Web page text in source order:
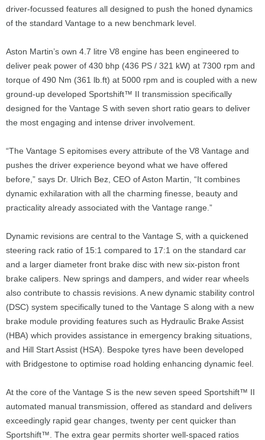
driver-focussed features all designed to push the honed dynamics
of the standard Vantage to a new benchmark level.
Aston Martin’s own 4.7 litre V8 engine has been engineered to
deliver peak power of 430 bhp (436 PS / 321 kW) at 7300 rpm and
torque of 490 Nm (361 lb.ft) at 5000 rpm and is coupled with a new
ground-up developed Sportshift™ II transmission specifically
designed for the Vantage S with seven short ratio gears to deliver
the most engaging and intense driver involvement.
“The Vantage S epitomises every attribute of the V8 Vantage and
pushes the driver experience beyond what we have offered
before,” says Dr. Ulrich Bez, CEO of Aston Martin, “It combines
dynamic exhilaration with all the charming finesse, beauty and
practicality already associated with the Vantage range.”
Dynamic revisions are central to the Vantage S, with a quickened
steering rack ratio of 15:1 compared to 17:1 on the standard car
and a larger diameter front brake disc with new six-piston front
brake calipers. New springs and dampers, and wider rear wheels
also contribute to chassis revisions. A new dynamic stability control
(DSC) system specifically tuned to the Vantage S along with a new
brake module providing features such as Hydraulic Brake Assist
(HBA) which provides assistance in emergency braking situations,
and Hill Start Assist (HSA). Bespoke tyres have been developed
with Bridgestone to optimise road holding enhancing dynamic feel.
At the core of the Vantage S is the new seven speed Sportshift™ II
automated manual transmission, offered as standard and delivers
exceedingly rapid gear changes, twenty per cent quicker than
Sportshift™. The extra gear permits shorter well-spaced ratios